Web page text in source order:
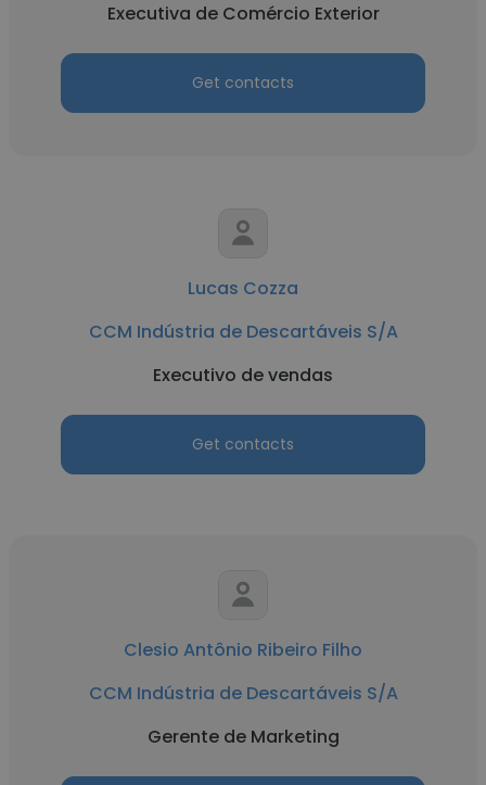
Executiva de Comércio Exterior
Get contacts
Lucas Cozza
CCM Indústria de Descartáveis S/A
Executivo de vendas
Get contacts
Clesio Antônio Ribeiro Filho
CCM Indústria de Descartáveis S/A
Gerente de Marketing